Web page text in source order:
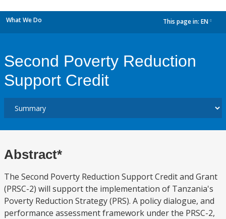
What We Do This page in: EN
Second Poverty Reduction
Support Credit
Abstract*
The Second Poverty Reduction Support Credit and Grant
(PRSC-2) will support the implementation of Tanzania's
Poverty Reduction Strategy (PRS). A policy dialogue, and
performance assessment framework under the PRSC-2,